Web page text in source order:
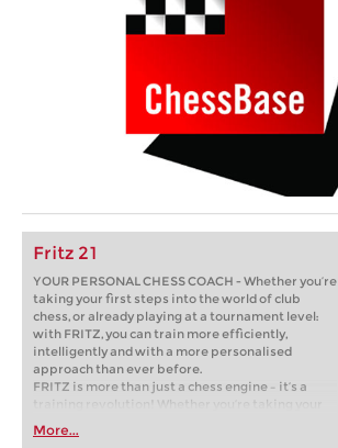
Fritz 21
YOUR PERSONAL CHESS COACH - Whether you’re
taking your first steps into the world of club
chess, or already playing at a tournament level:
with FRITZ, you can train more efficiently,
intelligently and with a more personalised
approach than ever before.
FRITZ is more than just a chess engine – it’s a
training revolution! Whether you’re taking your
first steps into the world of club chess, or already
playing at a tournament level: with FRITZ, you can
More...